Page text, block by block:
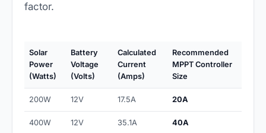
factor.
Solar
Power
(Watts)
Battery
Voltage
(Volts)
Calculated
Current
(Amps)
Recommended
MPPT Controller
Size
200W 12V 17.5A 20A
400W 12V 35.1A 40A